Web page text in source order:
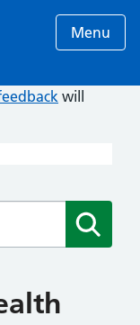
Menu
will